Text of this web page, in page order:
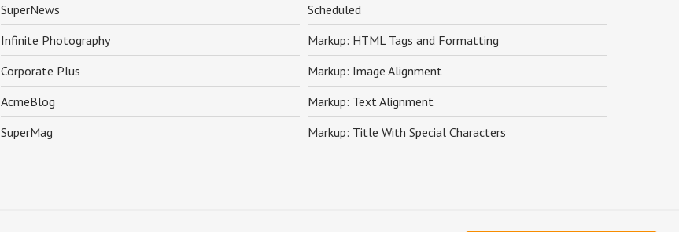
SuperNews
Infinite Photography
Corporate Plus
AcmeBlog
SuperMag
Scheduled
Markup: HTML Tags and Formatting
Markup: Image Alignment
Markup: Text Alignment
Markup: Title With Special Characters